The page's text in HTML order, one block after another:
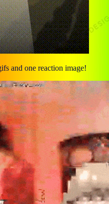
and one reaction image!